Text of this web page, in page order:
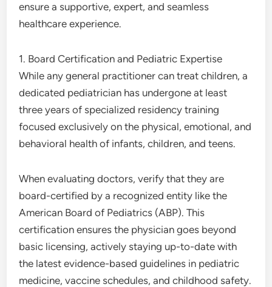
ensure a supportive, expert, and seamless
healthcare experience.
1. Board Certification and Pediatric Expertise
While any general practitioner can treat children, a
dedicated pediatrician has undergone at least
three years of specialized residency training
focused exclusively on the physical, emotional, and
behavioral health of infants, children, and teens.
When evaluating doctors, verify that they are
board-certified by a recognized entity like the
American Board of Pediatrics (ABP). This
certification ensures the physician goes beyond
basic licensing, actively staying up-to-date with
the latest evidence-based guidelines in pediatric
medicine, vaccine schedules, and childhood safety.